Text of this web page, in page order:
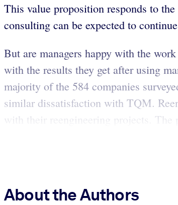
This value proposition responds to
consulting can be expected to
But are managers happy with the
with the results they get after using
majority of the 584 companies
similar dissatisfaction with TQM.
with their reengineering projects.
About the Authors